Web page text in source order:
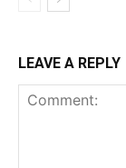
LEAVE A REPLY